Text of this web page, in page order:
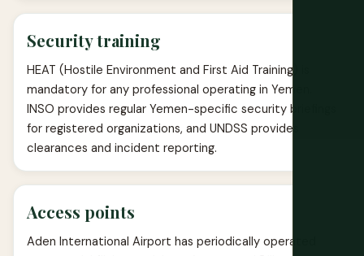
Security training
HEAT (Hostile Environment and First Aid Training) is
mandatory for any professional operating in Yemen.
INSO provides regular Yemen-specific security briefings
for registered organizations, and UNDSS provides
clearances and incident reporting.
Access points
Aden International Airport has periodically operated